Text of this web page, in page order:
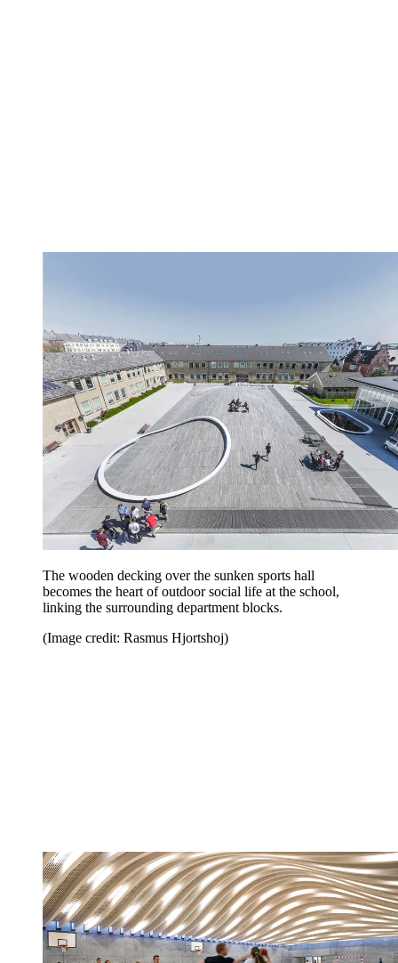
The wooden decking over the sunken sports hall
becomes the heart of outdoor social life at the school,
linking the surrounding department blocks.
(Image credit: Rasmus Hjortshoj)